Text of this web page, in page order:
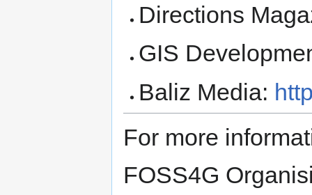
Directions
GIS
Baliz Media:
For more
FOSS4G